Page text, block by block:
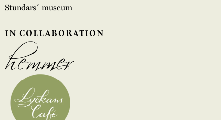
Stundars´ museum
IN COLLABORATION